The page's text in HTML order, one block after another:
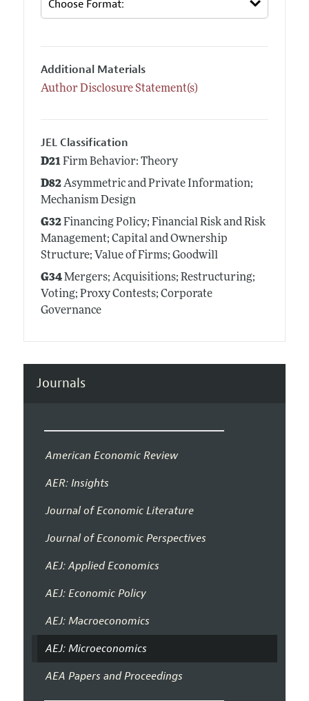
Additional Materials
Author Disclosure Statement(s)
JEL Classification
D21Firm Behavior: Theory
D82Asymmetric and Private Information;
Mechanism Design
G32Financing Policy; Financial Risk and Risk
Management; Capital and Ownership
Structure; Value of Firms; Goodwill
G34Mergers; Acquisitions; Restructuring;
Voting; Proxy Contests; Corporate
Governance
Journals
American Economic Review
AER: Insights
Journal of Economic Literature
Journal of Economic Perspectives
AEJ: Applied Economics
AEJ: Economic Policy
AEJ: Macroeconomics
AEJ: Microeconomics
AEA Papers and Proceedings